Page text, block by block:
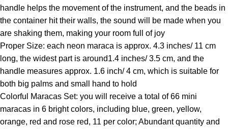
handle helps the movement of the instrument, and the beads in
the container hit their walls, the sound will be made when you
are shaking them, making your room full of joy
Proper Size: each neon maraca is approx. 4.3 inches/ 11 cm
long, the widest part is around1.4 inches/ 3.5 cm, and the
handle measures approx. 1.6 inch/ 4 cm, which is suitable for
both big palms and small hand to hold
Colorful Maracas Set: you will receive a total of 66 mini
maracas in 6 bright colors, including blue, green, yellow,
orange, red and rose red, 11 per color; Abundant quantity and